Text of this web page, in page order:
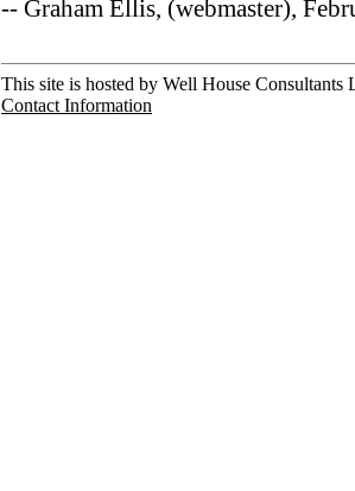
-- Graham Ellis, (webmaster),
This site is hosted by Well House Consultants
Contact Information